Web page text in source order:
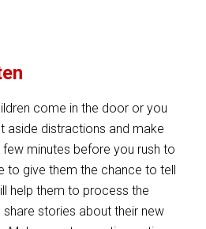
come in the door or you
aside distractions and make
minutes before you rush to
to give them the chance to tell
help them to process the
stories about their new